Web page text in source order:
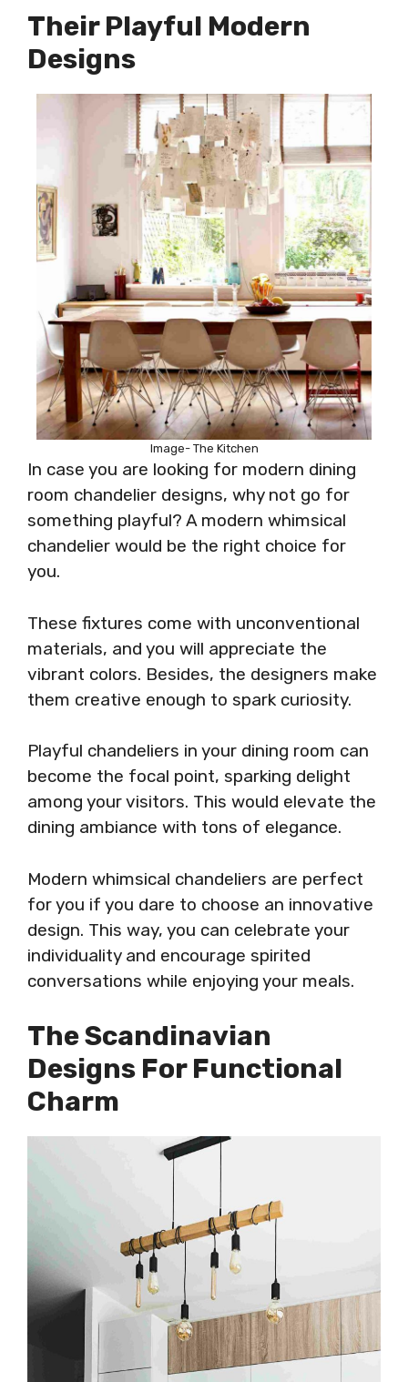
Their Playful Modern
Designs
Image- The Kitchen
In case you are looking for modern dining
room chandelier designs, why not go for
something playful? A modern whimsical
chandelier would be the right choice for
you.
These fixtures come with unconventional
materials, and you will appreciate the
vibrant colors. Besides, the designers make
them creative enough to spark curiosity.
Playful chandeliers in your dining room can
become the focal point, sparking delight
among your visitors. This would elevate the
dining ambiance with tons of elegance.
Modern whimsical chandeliers are perfect
for you if you dare to choose an innovative
design. This way, you can celebrate your
individuality and encourage spirited
conversations while enjoying your meals.
The Scandinavian
Designs For Functional
Charm